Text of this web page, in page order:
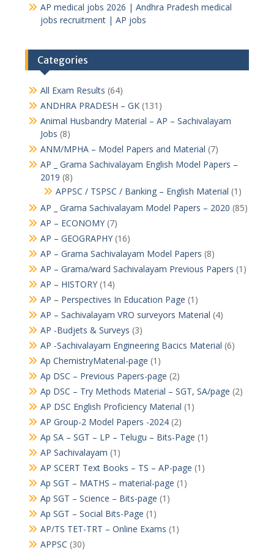
AP medical jobs 2026 | Andhra Pradesh medical
jobs recruitment | AP jobs
Categories
All Exam Results (64)
ANDHRA PRADESH – GK(131)
Animal Husbandry Material – AP – Sachivalayam
Jobs (8)
ANM/MPHA – Model Papers and Material (7)
AP _ Grama Sachivalayam English Model Papers –
2019 (8)
APPSC / TSPSC / Banking – English Material (1)
AP _ Grama Sachivalayam Model Papers – 2020 (85)
AP – ECONOMY(7)
AP – GEOGRAPHY(16)
AP – Grama Sachivalayam Model Papers (8)
AP – Grama/ward Sachivalayam Previous Papers (1)
AP – HISTORY(14)
AP – Perspectives In Education Page (1)
AP – Sachivalayam VRO surveyors Material (4)
AP -Budjets & Surveys (3)
AP -Sachivalayam Engineering Bacics Material (6)
Ap ChemistryMaterial-page (1)
Ap DSC – Previous Papers-page (2)
Ap DSC – Try Methods Material – SGT, SA/page (2)
AP DSC English Proficiency Material (1)
AP Group-2 Model Papers -2024(2)
Ap SA – SGT – LP – Telugu – Bits-Page (1)
AP Sachivalayam (1)
AP SCERT Text Books – TS – AP-page (1)
Ap SGT – MATHS – material-page (1)
Ap SGT – Science – Bits-page (1)
Ap SGT – Social Bits-Page (1)
AP/TS TET-TRT – Online Exams (1)
APPSC (30)